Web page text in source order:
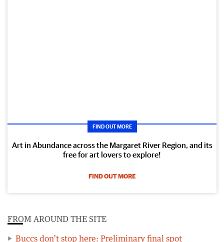
FIND OUT MORE
Art in Abundance across the Margaret River Region, and its
free for art lovers to explore!
FIND OUT MORE
FROM AROUND THE SITE
Buccs don’t stop here: Preliminary final spot